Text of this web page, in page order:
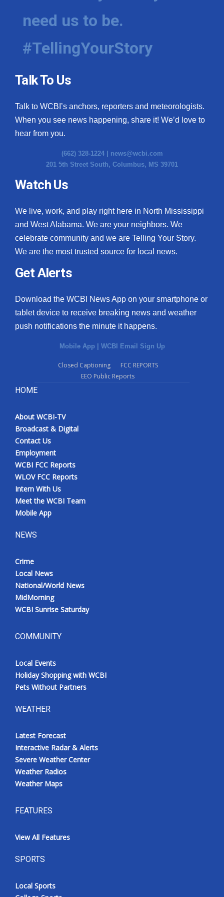
WCBI Medical Expert
Hosford Legal Line
WCBI Channel Updates
WCBI – LP
What’s On
Ion Plus
FCC Applications
About WCBI-TV
Contact Us
Employment
WCBI FCC Reports
Intern With Us
Meet the WCBI Team
Mobile App
WCBI – On-Air Guest Rules
ADVERTISE
Broadcast & Digital
Outdoor Media
Video Services of WCBI
WCBI Payment Portal
WCBI live
need us to be.
#TellingYourStory
Talk To Us
Talk to WCBI’s anchors, reporters and meteorologists.
When you see news happening, share it! We’d love to
hear from you.
(662) 328-1224 | news@wcbi.com
201 5th Street South, Columbus, MS 39701
Watch Us
We live, work, and play right here in North Mississippi
and West Alabama. We are your neighbors. We
celebrate community and we are Telling Your Story.
We are the most trusted source for local news.
Get Alerts
Download the WCBI News App on your smartphone or
tablet device to receive breaking news and weather
push notifications the minute it happens.
Mobile App WCBI Email Sign Up
Closed Captioning
FCC REPORTS
EEO Public Reports
HOME
About WCBI-TV
Broadcast & Digital
Contact Us
Employment
WCBI FCC Reports
WLOV FCC Reports
Intern With Us
Meet the WCBI Team
Mobile App
NEWS
Crime
Local News
National/World News
MidMorning
WCBI Sunrise Saturday
COMMUNITY
Local Events
Holiday Shopping with WCBI
Pets Without Partners
WEATHER
Latest Forecast
Interactive Radar & Alerts
Severe Weather Center
Weather Radios
Weather Maps
FEATURES
View All Features
SPORTS
Local Sports